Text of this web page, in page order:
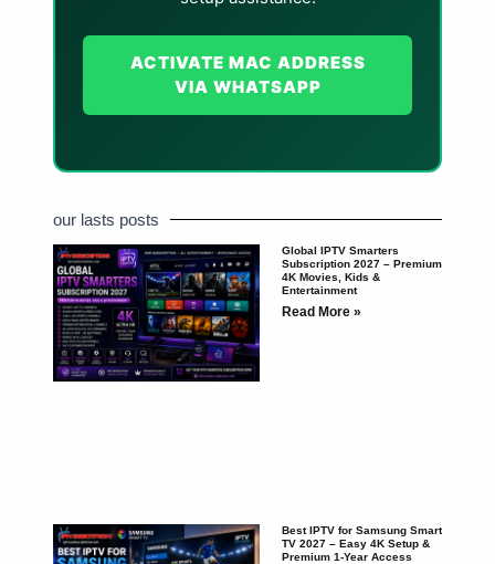
ACTIVATE MAC ADDRESS
VIA WHATSAPP
our lasts posts
Global IPTV Smarters
Subscription 2027 – Premium
4K Movies, Kids &
Entertainment
Read More »
Best IPTV for Samsung Smart
TV 2027 – Easy 4K Setup &
Premium 1-Year Access